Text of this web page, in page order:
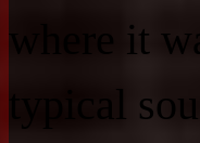
where it
typical